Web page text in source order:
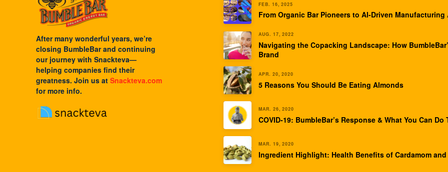
After many wonderful years, we’re
closing BumbleBar and continuing
our journey with Snackteva—
helping companies find their
greatness. Join us at Snackteva.com
for more info.
FEB. 16, 2025
From Organic Bar Pioneers to AI-Driven
AUG. 17, 2022
Navigating the Copacking Landscape: How
Brand
APR. 20, 2020
5 Reasons You Should Be Eating Almonds
MAR. 26, 2020
COVID-19: BumbleBar’s Response & What You Can Do
MAR. 19, 2020
Ingredient Highlight: Health Benefits of Cardamom